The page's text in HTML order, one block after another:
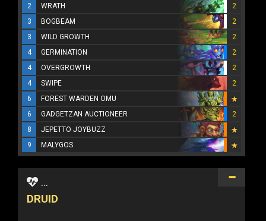
2
WRATH
2
3
BOGBEAM
2
3
WILD GROWTH
2
4
GERMINATION
2
4
OVERGROWTH
2
4
SWIPE
2
6
FOREST WARDEN OMU
6
GADGETZAN AUCTIONEER
2
8
JEPETTO JOYBUZZ
9
MALYGOS
...
DRUID